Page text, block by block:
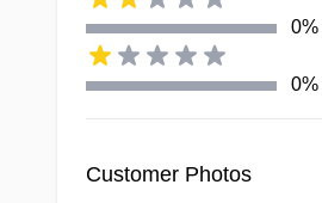
TUNNEL
Tight, textured
four precision
0%
0%
Customer Photos